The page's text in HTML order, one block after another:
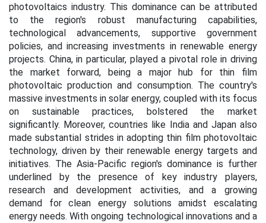
photovoltaics industry. This dominance can be attributed
to the region's robust manufacturing capabilities,
technological advancements, supportive government
policies, and increasing investments in renewable energy
projects. China, in particular, played a pivotal role in driving
the market forward, being a major hub for thin film
photovoltaic production and consumption. The country's
massive investments in solar energy, coupled with its focus
on sustainable practices, bolstered the market
significantly. Moreover, countries like India and Japan also
made substantial strides in adopting thin film photovoltaic
technology, driven by their renewable energy targets and
initiatives. The Asia-Pacific region's dominance is further
underlined by the presence of key industry players,
research and development activities, and a growing
demand for clean energy solutions amidst escalating
energy needs. With ongoing technological innovations and a